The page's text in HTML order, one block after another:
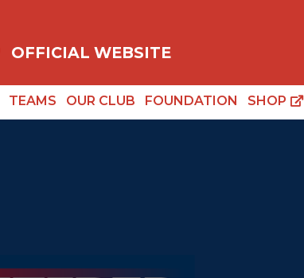
OFFICIAL WEBSITE
TEAMS OUR CLUB FOUNDATION SHOP